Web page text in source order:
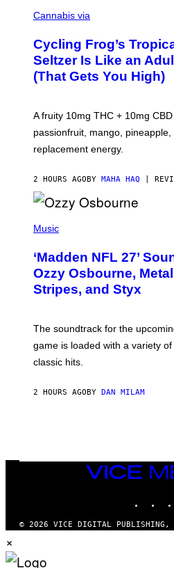
A
H
A
Q
F
O
I
E
Cannabis via
Cycling Frog’s
Seltzer Is Like an
(That Gets You High)
A fruity 10mg THC + 10mg
passionfruit, mango,
replacement energy.
2 HOURS AGOBY MAHA HAQ |
H
O
B
Y
N
L
H
A
G
Music
‘Madden NFL 27’
Ozzy Osbourne,
Stripes, and Styx
The soundtrack for the
game is loaded with a variety
classic hits.
2 HOURS AGOBY DAN MILAM
VICE
MEDIA
© 2026 VICE DIGITAL PUBLISHING,
×